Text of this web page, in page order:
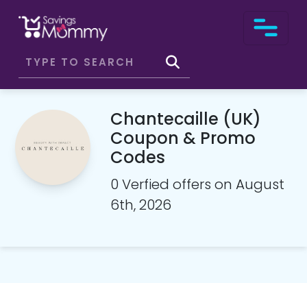
Chantecaille (UK)
Coupon & Promo
Codes
0 Verfied offers on August
6th, 2026